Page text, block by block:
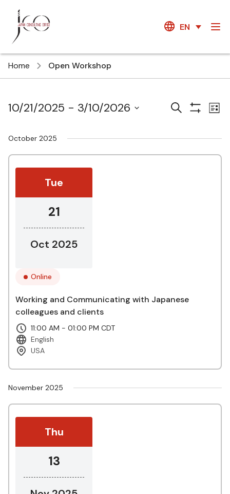
EN
Home Open Workshop
Courses
and
Views
Search List
10/21/2025 - 3/10/2026
date.
October 2025
Tue
21
Oct 2025
Online
Working and Communicating with Japanese
colleagues and clients
11:00 AM - 01:00 PM CDT
English
USA
November 2025
Thu
13